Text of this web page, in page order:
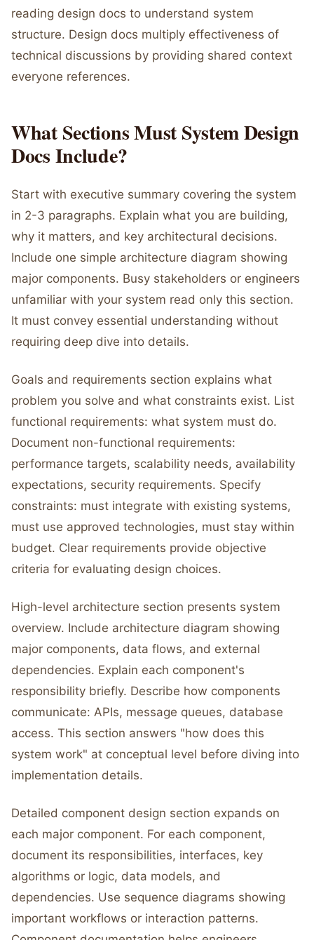
reading design docs to understand system
structure. Design docs multiply effectiveness of
technical discussions by providing shared context
everyone references.
What Sections Must System Design
Docs Include?
Start with executive summary covering the system
in 2-3 paragraphs. Explain what you are building,
why it matters, and key architectural decisions.
Include one simple architecture diagram showing
major components. Busy stakeholders or engineers
unfamiliar with your system read only this section.
It must convey essential understanding without
requiring deep dive into details.
Goals and requirements section explains what
problem you solve and what constraints exist. List
functional requirements: what system must do.
Document non-functional requirements:
performance targets, scalability needs, availability
expectations, security requirements. Specify
constraints: must integrate with existing systems,
must use approved technologies, must stay within
budget. Clear requirements provide objective
criteria for evaluating design choices.
High-level architecture section presents system
overview. Include architecture diagram showing
major components, data flows, and external
dependencies. Explain each component's
responsibility briefly. Describe how components
communicate: APIs, message queues, database
access. This section answers "how does this
system work" at conceptual level before diving into
implementation details.
Detailed component design section expands on
each major component. For each component,
document its responsibilities, interfaces, key
algorithms or logic, data models, and
dependencies. Use sequence diagrams showing
important workflows or interaction patterns.